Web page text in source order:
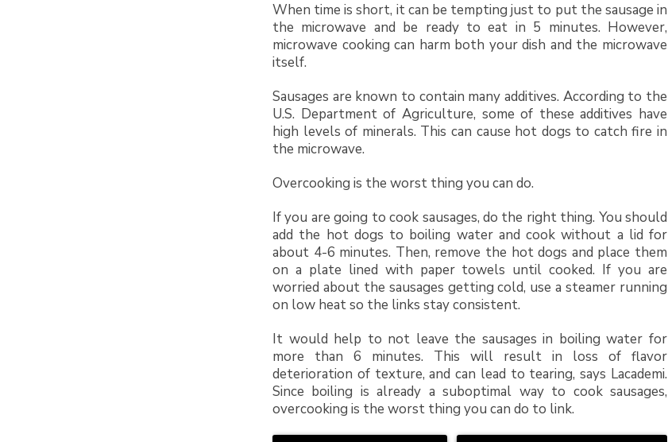
When time is short, it can be tempting just to put the sausage in
the microwave and be ready to eat in 5 minutes. However,
microwave cooking can harm both your dish and the microwave
itself.
Sausages are known to contain many additives. According to the
U.S. Department of Agriculture, some of these additives have
high levels of minerals. This can cause hot dogs to catch fire in
the microwave.
Overcooking is the worst thing you can do.
If you are going to cook sausages, do the right thing. You should
add the hot dogs to boiling water and cook without a lid for
about 4-6 minutes. Then, remove the hot dogs and place them
on a plate lined with paper towels until cooked. If you are
worried about the sausages getting cold, use a steamer running
on low heat so the links stay consistent.
It would help to not leave the sausages in boiling water for
more than 6 minutes. This will result in loss of flavor
deterioration of texture, and can lead to tearing, says Lacademi.
Since boiling is already a suboptimal way to cook sausages,
overcooking is the worst thing you can do to link.